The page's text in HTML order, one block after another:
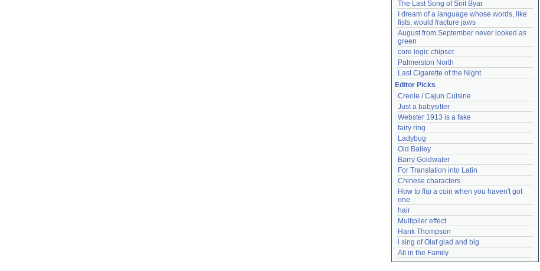
The Last Song of Sirit Byar
I dream of a language whose words, like
fists, would fracture jaws
August from September never looked as
green
core logic chipset
Palmerston North
Last Cigarette of the Night
Editor Picks
Creole / Cajun Cuisine
Just a babysitter
Webster 1913 is a fake
fairy ring
Ladybug
Old Bailey
Barry Goldwater
For Translation into Latin
Chinese characters
How to flip a coin when you haven't got
one
hair
Multiplier effect
Hank Thompson
i sing of Olaf glad and big
All in the Family